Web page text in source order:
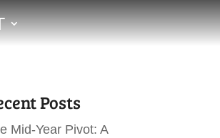
Posts
Mid-Year Pivot: A